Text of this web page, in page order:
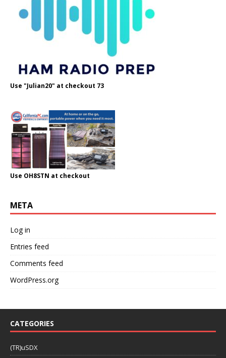
Use "Julian20" at checkout 73
Use OH8STN at checkout
META
Log in
Entries feed
Comments feed
WordPress.org
CATEGORIES
(TR)uSDX